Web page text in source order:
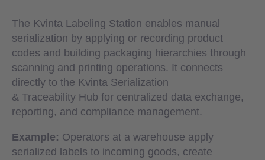
The Kvinta Labeling Station enables manual
serialization by applying or recording product
codes and building packaging hierarchies through
scanning and printing operations. It connects
directly to the Kvinta Serialization
& Traceability Hub for centralized data exchange,
reporting, and compliance management.
Example: Operators at a warehouse apply
serialized labels to incoming goods, create